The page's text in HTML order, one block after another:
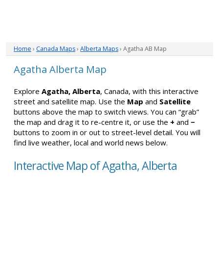
Home › Canada Maps› Alberta Maps› Agatha AB Map
Agatha Alberta Map
Explore Agatha, Alberta, Canada, with this interactive
street and satellite map. Use the Map and Satellite
buttons above the map to switch views. You can “grab”
the map and drag it to re-centre it, or use the + and −
buttons to zoom in or out to street-level detail. You will
find live weather, local and world news below.
Interactive Map of Agatha, Alberta